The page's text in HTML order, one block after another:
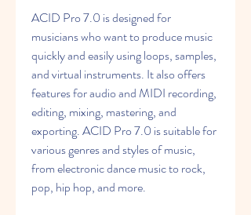
ACID Pro 7.0 is designed for
musicians who want to produce music
quickly and easily using loops, samples,
and virtual instruments. It also offers
features for audio and MIDI recording,
editing, mixing, mastering, and
exporting. ACID Pro 7.0 is suitable for
various genres and styles of music,
from electronic dance music to rock,
pop, hip hop, and more.